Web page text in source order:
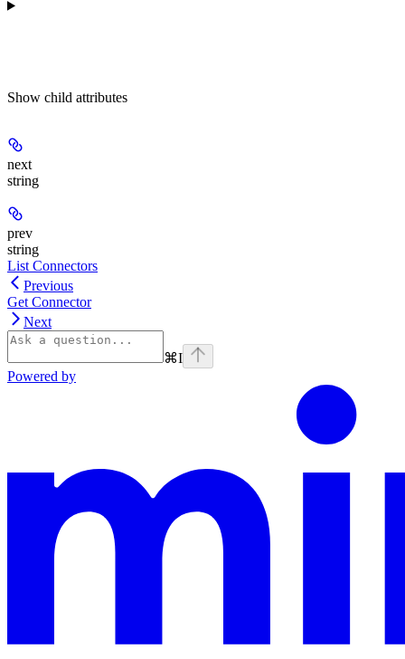
Show child attributes
next
string
prev
string
List Connectors
Previous
Get Connector
Next
⌘I
Powered by